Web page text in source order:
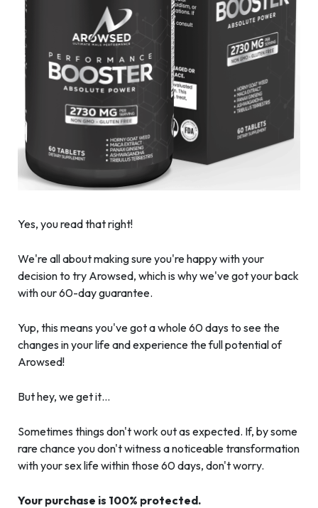
Yes, you read that right!
We're all about making sure you're happy with your
decision to try Arowsed, which is why we've got your back
with our 60-day guarantee.
Yup, this means you've got a whole 60 days to see the
changes in your life and experience the full potential of
Arowsed!
But hey, we get it…
Sometimes things don't work out as expected. If, by some
rare chance you don't witness a noticeable transformation
with your sex life within those 60 days, don't worry.
Your purchase is 100% protected.